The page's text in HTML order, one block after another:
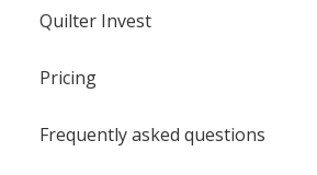
Quilter Invest
Pricing
Frequently asked questions